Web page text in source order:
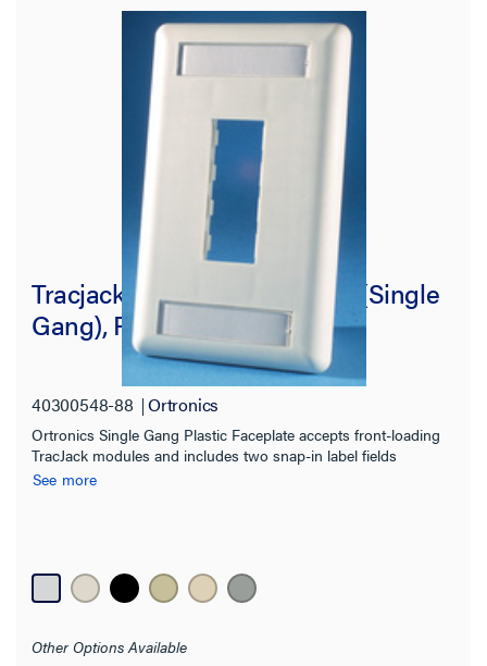
Tracjack Faceplate, Two-Port (Single
Gang), Plastic
40300548-88 Ortronics
Ortronics Single Gang Plastic Faceplate accepts front-loading
TracJack modules and includes two snap-in label fields
See more
Other Options Available